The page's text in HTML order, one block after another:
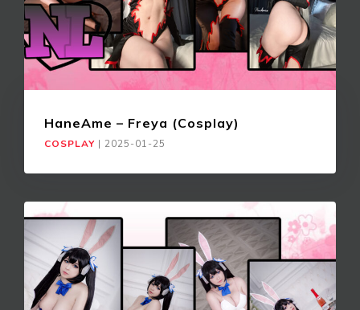
HaneAme – Freya (Cosplay)
COSPLAY | 2025-01-25